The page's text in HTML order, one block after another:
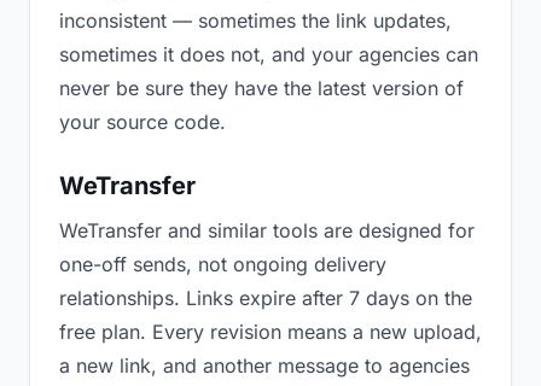
inconsistent — sometimes the link updates,
sometimes it does not, and your agencies can
never be sure they have the latest version of
your source code.
WeTransfer
WeTransfer and similar tools are designed for
one-off sends, not ongoing delivery
relationships. Links expire after 7 days on the
free plan. Every revision means a new upload,
a new link, and another message to agencies